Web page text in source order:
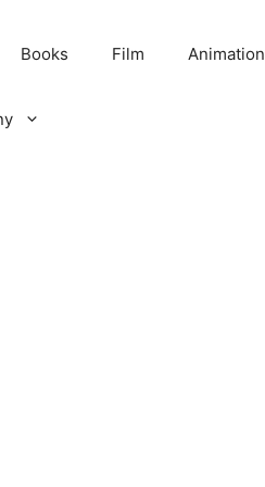
Books Film Animation